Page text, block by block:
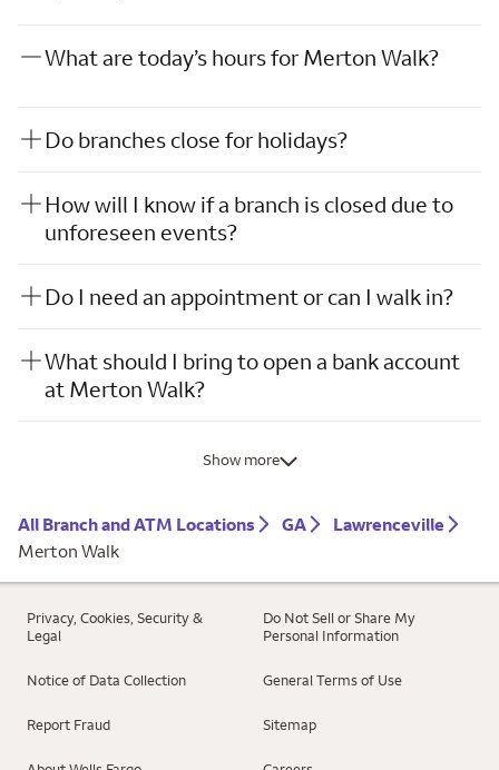
What are today’s hours for Merton Walk?
Do branches close for holidays?
How will I know if a branch is closed due to
unforeseen events?
Do I need an appointment or can I walk in?
What should I bring to open a bank account
at Merton Walk?
Show more
All Branch and ATM Locations GA
Lawrenceville
Merton Walk
Privacy, Cookies, Security &
Legal
Do Not Sell or Share My
Personal Information
Notice of Data Collection General Terms of Use
Report Fraud Sitemap